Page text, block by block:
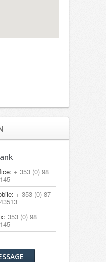
+ 353 (0) 98
+ 353 (0) 87
353 (0) 98